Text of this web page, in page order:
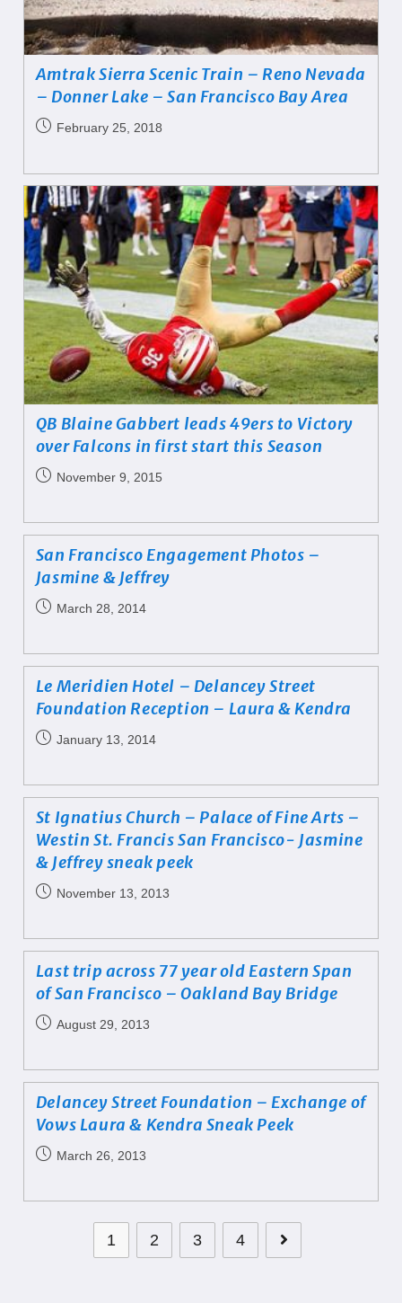
Amtrak Sierra Scenic Train – Reno Nevada
– Donner Lake – San Francisco Bay Area
February 25, 2018
QB Blaine Gabbert leads 49ers to Victory
over Falcons in first start this Season
November 9, 2015
San Francisco Engagement Photos –
Jasmine & Jeffrey
March 28, 2014
Le Meridien Hotel – Delancey Street
Foundation Reception – Laura & Kendra
January 13, 2014
St Ignatius Church – Palace of Fine Arts –
Westin St. Francis San Francisco- Jasmine
& Jeffrey sneak peek
November 13, 2013
Last trip across 77 year old Eastern Span
of San Francisco – Oakland Bay Bridge
August 29, 2013
Delancey Street Foundation – Exchange of
Vows Laura & Kendra Sneak Peek
March 26, 2013
1 2 3 4